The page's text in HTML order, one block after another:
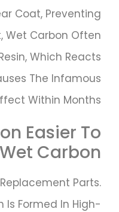
Coat, Preventing
Wet Carbon Often
Which Reacts
The Infamous
Within Months.
Easier To
Carbon?
Parts.
Is Formed In High-